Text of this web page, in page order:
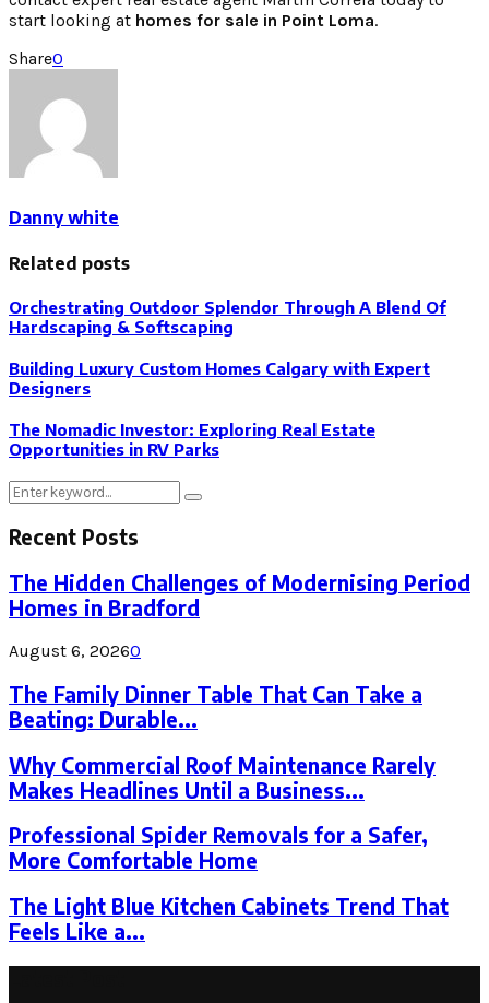
start looking at homes for sale in Point Loma.
Share0
Danny white
Related posts
Orchestrating Outdoor Splendor Through A Blend Of
Hardscaping & Softscaping
Building Luxury Custom Homes Calgary with Expert
Designers
The Nomadic Investor: Exploring Real Estate
Opportunities in RV Parks
Search
for:
Search
Recent Posts
The Hidden Challenges of Modernising Period
Homes in Bradford
August 6, 20260
The Family Dinner Table That Can Take a
Beating: Durable...
Why Commercial Roof Maintenance Rarely
Makes Headlines Until a Business...
Professional Spider Removals for a Safer,
More Comfortable Home
The Light Blue Kitchen Cabinets Trend That
Feels Like a...